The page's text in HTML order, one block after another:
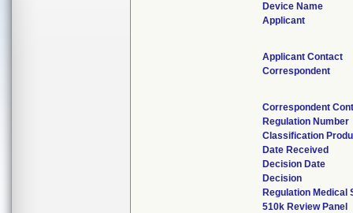
Device Name
Applicant
Applicant Contact
Correspondent
Correspondent
Regulation Number
Classification
Date Received
Decision Date
Decision
Regulation Medical
510k Review Panel